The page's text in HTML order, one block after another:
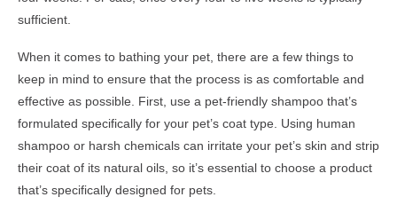
sufficient.
When it comes to bathing your pet, there are a few things to
keep in mind to ensure that the process is as comfortable and
effective as possible. First, use a pet-friendly shampoo that’s
formulated specifically for your pet’s coat type. Using human
shampoo or harsh chemicals can irritate your pet’s skin and strip
their coat of its natural oils, so it’s essential to choose a product
that’s specifically designed for pets.